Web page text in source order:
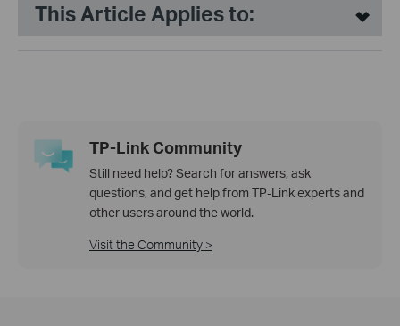
This Article Applies to:
TP-Link Community
Still need help? Search for answers, ask
questions, and get help from TP-Link experts and
other users around the world.
Visit the Community >